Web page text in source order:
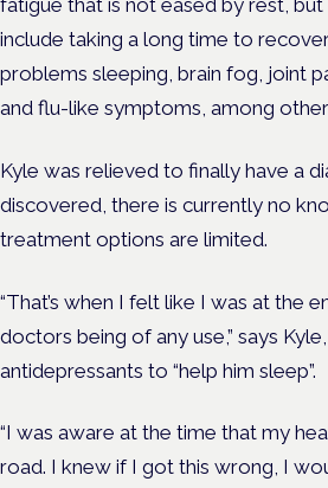
fatigue that is not eased by rest,
include taking a long time to
problems sleeping, brain fog, joint
and flu-like symptoms, among
Kyle was relieved to finally have a
discovered, there is currently no
treatment options are limited.
“That’s when I felt like I was at the
doctors being of any use,” says
antidepressants to “help him sleep”.
“I was aware at the time that my
road. I knew if I got this wrong, I